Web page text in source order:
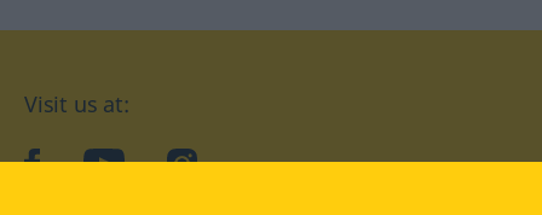
Visit us at:
facebookYouTubeInstagram